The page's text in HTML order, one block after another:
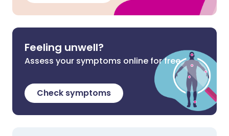
Feeling unwell?
Assess your symptoms online for free
Check symptoms